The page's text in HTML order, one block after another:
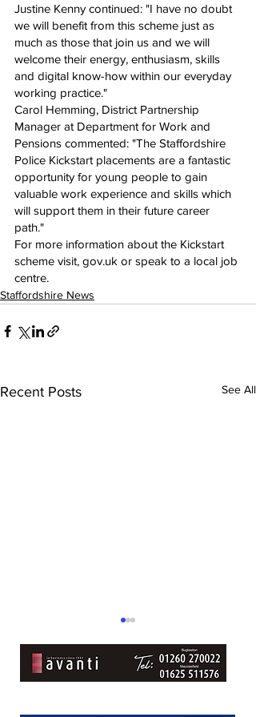
Justine Kenny continued: "I have no doubt
we will benefit from this scheme just as
much as those that join us and we will
welcome their energy, enthusiasm, skills
and digital know-how within our everyday
working practice."
Carol Hemming, District Partnership
Manager at Department for Work and
Pensions commented: "The Staffordshire
Police Kickstart placements are a fantastic
opportunity for young people to gain
valuable work experience and skills which
will support them in their future career
path."
For more information about the Kickstart
scheme visit, gov.uk or speak to a local job
centre.
Staffordshire News
Recent Posts See All